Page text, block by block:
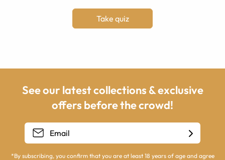
Take quiz
See our latest collections & exclusive
offers before the crowd!
*By subscribing, you confirm that you are at least 18 years of age and agree